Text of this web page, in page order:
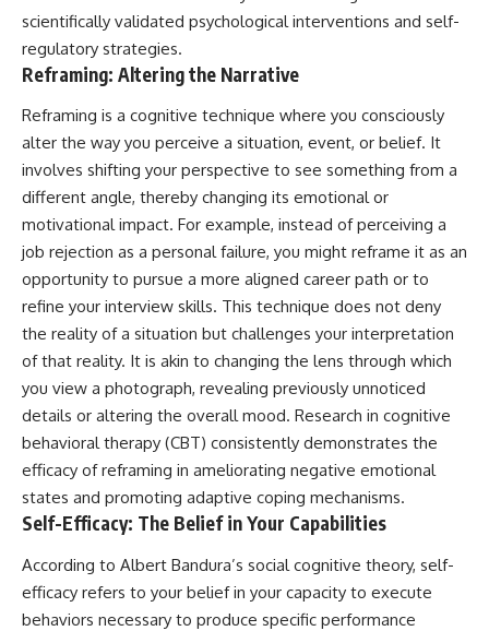
promising quick fixes.
If you've ever felt like your brain
never switches off, you're in the
▶ **Watch Next:**
The Hidden Reason You Always
Think People Are Mad at You
(Your Brain Is Trying to Protect
https://youtu.be/BtYRjIgiQlc
🔔 Subscribe for weekly
psychology deep dives:
https://www.youtube.com/@Un
pluggedPsychology?
sub_confirmation=1
#overthinking #psychology
#anxiety #mentalhealth
#defaultmodenetwork
#racingthoughts #mindfulness
#selfawareness #stress
#mentalwellness
#selfcompassion #brainhealth
scientifically validated psychological interventions and self-
regulatory strategies.
Reframing: Altering the Narrative
Reframing is a cognitive technique where you consciously
alter the way you perceive a situation, event, or belief. It
involves shifting your perspective to see something from a
different angle, thereby changing its emotional or
motivational impact. For example, instead of perceiving a
job rejection as a personal failure, you might reframe it as an
opportunity to pursue a more aligned career path or to
refine your interview skills. This technique does not deny
the reality of a situation but challenges your interpretation
of that reality. It is akin to changing the lens through which
you view a photograph, revealing previously unnoticed
details or altering the overall mood. Research in cognitive
behavioral therapy (CBT) consistently demonstrates the
efficacy of reframing in ameliorating negative emotional
states and promoting adaptive coping mechanisms.
Self-Efficacy: The Belief in Your Capabilities
According to Albert Bandura’s social cognitive theory, self-
efficacy refers to your belief in your capacity to execute
behaviors necessary to produce specific performance